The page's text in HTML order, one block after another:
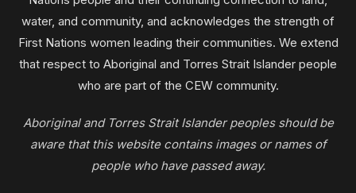
water, and community, and acknowledges the strength of
First Nations women leading their communities. We extend
that respect to Aboriginal and Torres Strait Islander people
who are part of the CEW community.
Aboriginal and Torres Strait Islander peoples should be
aware that this website contains images or names of
people who have passed away.